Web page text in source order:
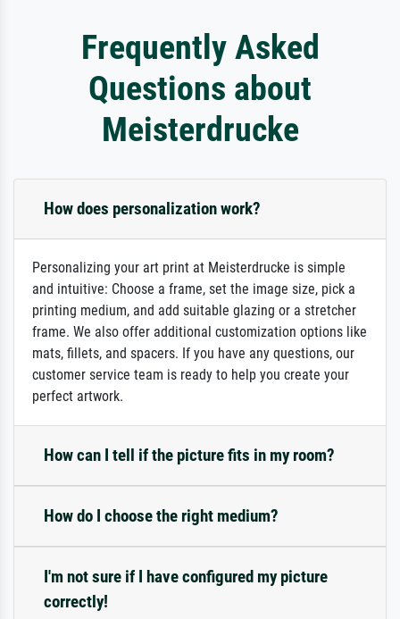
Frequently Asked
Questions about
Meisterdrucke
How does personalization work?
Personalizing your art print at Meisterdrucke is simple
and intuitive: Choose a frame, set the image size, pick a
printing medium, and add suitable glazing or a stretcher
frame. We also offer additional customization options like
mats, fillets, and spacers. If you have any questions, our
customer service team is ready to help you create your
perfect artwork.
How can I tell if the picture fits in my room?
How do I choose the right medium?
I'm not sure if I have configured my picture
correctly!